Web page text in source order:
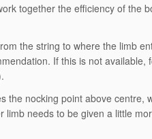
together the efficiency of the
the string to where the limb
If this is not available,
the nocking point above centre,
limb needs to be given a little